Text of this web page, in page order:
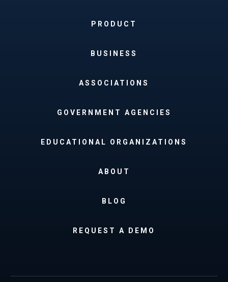
PRODUCT
BUSINESS
ASSOCIATIONS
GOVERNMENT AGENCIES
EDUCATIONAL ORGANIZATIONS
ABOUT
BLOG
REQUEST A DEMO